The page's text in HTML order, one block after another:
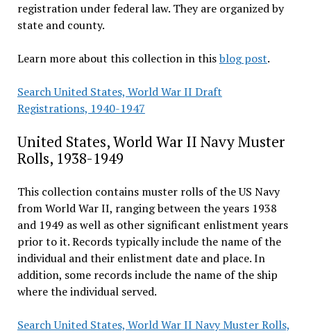
registration under federal law. They are organized by
state and county.
Learn more about this collection in thisblog post.
Search United States, World War II Draft
Registrations, 1940-1947
United States, World War II Navy Muster
Rolls, 1938-1949
This collection contains muster rolls of the US Navy
from World War II, ranging between the years 1938
and 1949 as well as other significant enlistment years
prior to it. Records typically include the name of the
individual and their enlistment date and place. In
addition, some records include the name of the ship
where the individual served.
Search United States, World War II Navy Muster Rolls,